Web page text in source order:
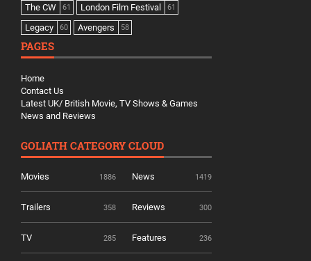
The CW 61 London Film Festival 61
Legacy 60 Avengers 58
PAGES
Home
Contact Us
Latest UK/ British Movie, TV Shows & Games
News and Reviews
GOLIATH CATEGORY CLOUD
Movies 1886 News 1419
Trailers 358 Reviews 300
TV 285 Features 236